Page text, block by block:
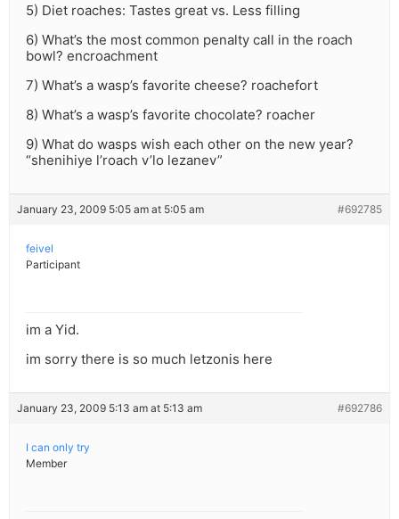
5) Diet roaches: Tastes great vs. Less filling
6) What’s the most common penalty call in the roach
bowl? encroachment
7) What’s a wasp’s favorite cheese? roachefort
8) What’s a wasp’s favorite chocolate? roacher
9) What do wasps wish each other on the new year?
“shenihiye l’roach v’lo lezanev”
January 23, 2009 5:05 am at 5:05 am #692785
feivel
Participant
im a Yid.
im sorry there is so much letzonis here
January 23, 2009 5:13 am at 5:13 am #692786
I can only try
Member